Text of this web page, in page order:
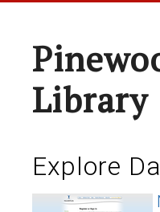
Library
Explore